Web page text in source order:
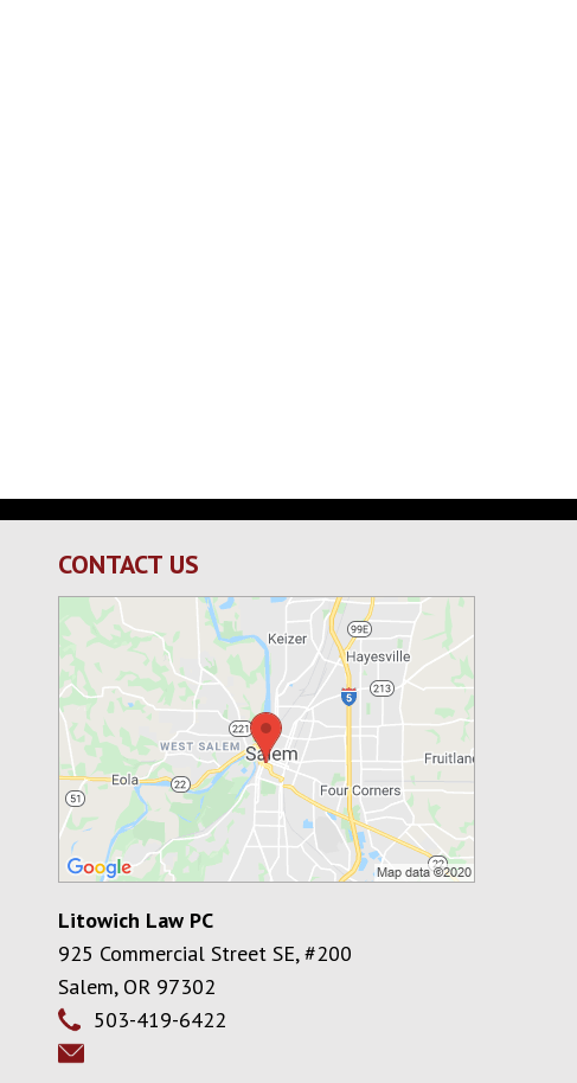
CONTACT US
Litowich Law PC
925 Commercial Street SE, #200
Salem, OR 97302
503-419-6422